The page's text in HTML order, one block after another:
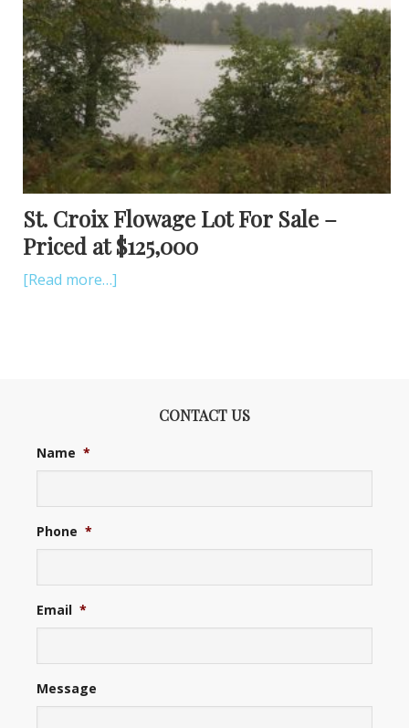
St. Croix Flowage Lot For Sale –
Priced at $125,000
[Read more…]
CONTACT US
Name *
Phone *
Email *
Message